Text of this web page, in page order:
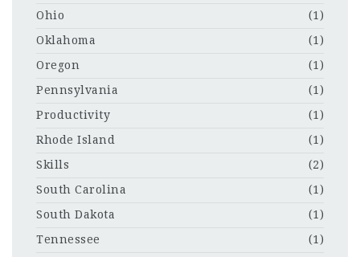
Ohio
(1)
Oklahoma
(1)
Oregon
(1)
Pennsylvania
(1)
Productivity
(1)
Rhode Island
(1)
Skills
(2)
South Carolina
(1)
South Dakota
(1)
Tennessee
(1)